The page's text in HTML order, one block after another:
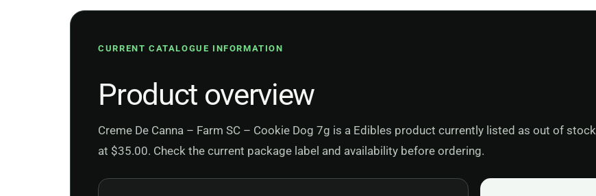
CURRENT CATALOGUE INFORMATION
Product overview
Creme De Canna – Farm SC – Cookie Dog 7g is a Edibles product currently listed as out of stock
at $35.00. Check the current package label and availability before ordering.